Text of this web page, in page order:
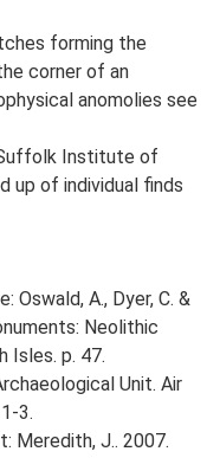
forming the
corner of an
anomolies see
Institute of
up of individual finds
Oswald, A., Dyer, C. &
Neolithic
Isles. p. 47.
Unit. Air
3.
Meredith, J.. 2007.